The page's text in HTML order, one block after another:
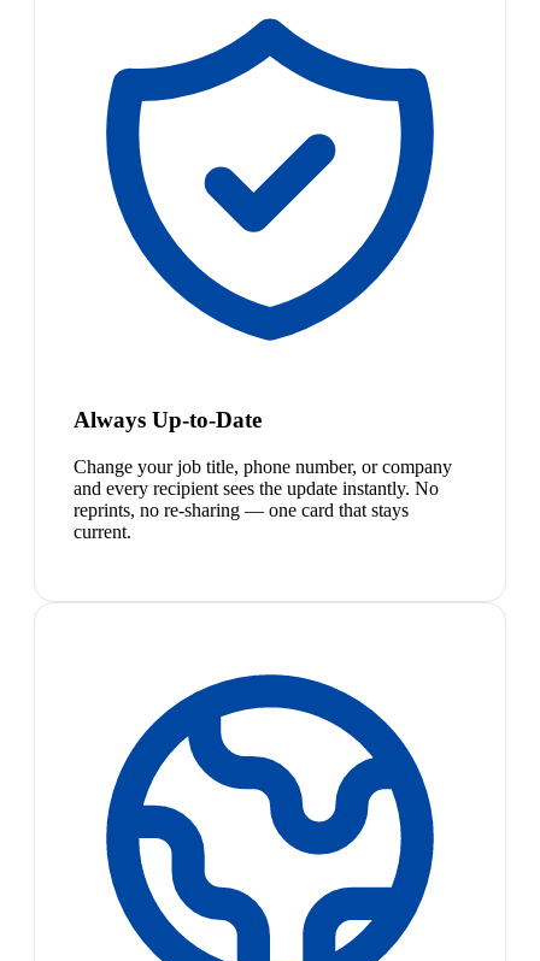
Always Up-to-Date
Change your job title, phone number, or company
and every recipient sees the update instantly. No
reprints, no re-sharing — one card that stays
current.